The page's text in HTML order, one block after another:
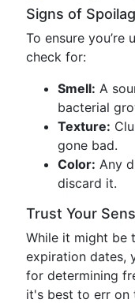
Signs of
To ensure you’re
check for:
Smell: A
bacterial
Texture:
gone bad.
Color: Any
discard it.
Trust Your
While it might be
expiration dates,
for determining
it's best to err on